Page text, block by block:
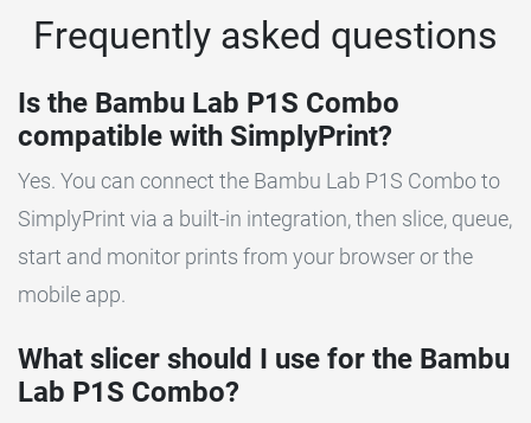
Frequently asked questions
Is the Bambu Lab P1S Combo
compatible with SimplyPrint?
Yes. You can connect the Bambu Lab P1S Combo to
SimplyPrint via a built-in integration, then slice, queue,
start and monitor prints from your browser or the
mobile app.
What slicer should I use for the Bambu
Lab P1S Combo?